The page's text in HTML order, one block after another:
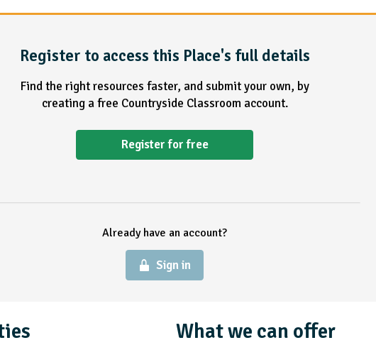
Register to access this Place's full details
Find the right resources faster, and submit your own, by
creating a free Countryside Classroom account.
Register for free
Already have an account?
Sign in
What we can offer